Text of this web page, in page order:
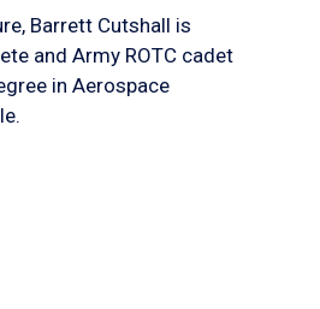
Barrett Cutshall is
and Army ROTC cadet
in Aerospace